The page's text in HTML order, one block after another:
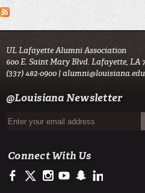
UL Lafayette Alumni Association
600 E. Saint Mary Blvd. Lafayette, LA
(337) 482-0900 |alumni@louisiana.edu
@Louisiana Newsletter
Connect With Us
https://www.facebook.com/
https://twitter.com/ulalumni
https://http://http://